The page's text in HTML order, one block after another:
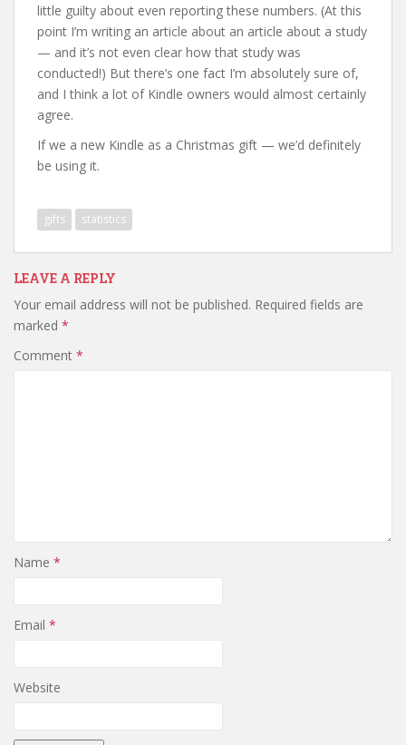
little guilty about even reporting these numbers. (At this
point I’m writing an article about an article about a study
— and it’s not even clear how that study was
conducted!) But there’s one fact I’m absolutely sure of,
and I think a lot of Kindle owners would almost certainly
agree.
If we a new Kindle as a Christmas gift — we’d definitely
be using it.
gifts statistics
LEAVE A REPLY
Your email address will not be published. Required fields are
marked *
Comment *
Name *
Email *
Website